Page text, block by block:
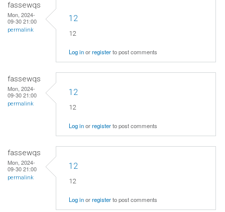
fassewqs
Mon, 2024-
09-30 21:00
permalink
12
12
Log inorregisterto post comments
fassewqs
Mon, 2024-
09-30 21:00
permalink
12
12
Log inorregisterto post comments
fassewqs
Mon, 2024-
09-30 21:00
permalink
12
12
Log inorregisterto post comments